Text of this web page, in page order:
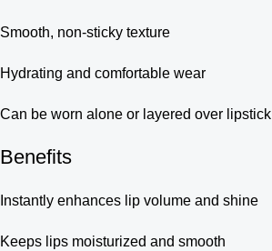
Smooth, non-sticky texture
Hydrating and comfortable wear
Can be worn alone or layered over lipstick
Benefits
Instantly enhances lip volume and shine
Keeps lips moisturized and smooth